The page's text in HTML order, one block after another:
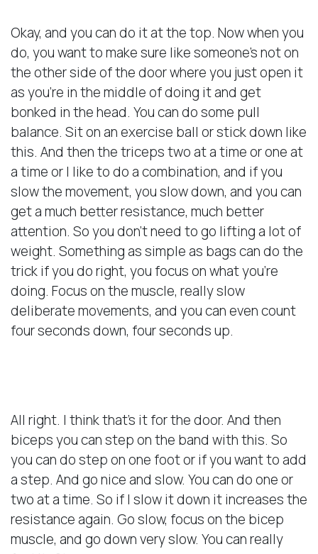
Okay, and you can do it at the top. Now when you
do, you want to make sure like someone’s not on
the other side of the door where you just open it
as you’re in the middle of doing it and get
bonked in the head. You can do some pull
balance. Sit on an exercise ball or stick down like
this. And then the triceps two at a time or one at
a time or I like to do a combination, and if you
slow the movement, you slow down, and you can
get a much better resistance, much better
attention. So you don’t need to go lifting a lot of
weight. Something as simple as bags can do the
trick if you do right, you focus on what you’re
doing. Focus on the muscle, really slow
deliberate movements, and you can even count
four seconds down, four seconds up.
All right. I think that’s it for the door. And then
biceps you can step on the band with this. So
you can do step on one foot or if you want to add
a step. And go nice and slow. You can do one or
two at a time. So if I slow it down it increases the
resistance again. Go slow, focus on the bicep
muscle, and go down very slow. You can really